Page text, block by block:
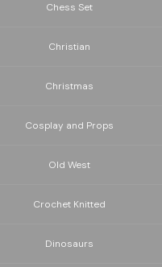
Chess Set
Christian
Christmas
Cosplay and Props
Old West
Crochet Knitted
Dinosaurs